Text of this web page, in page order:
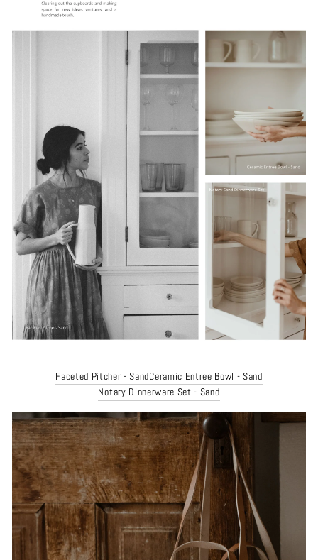
Faceted Pitcher - SandCeramic Entree Bowl - Sand
Notary Dinnerware Set - Sand